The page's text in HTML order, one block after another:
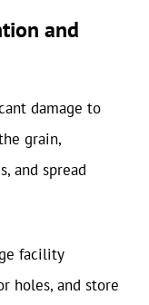
and
damage to
grain,
and spread
facility
holes, and store